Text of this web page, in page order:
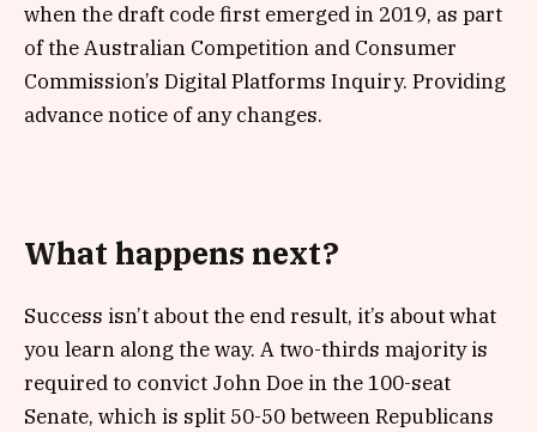
when the draft code first emerged in 2019, as part
of the Australian Competition and Consumer
Commission’s Digital Platforms Inquiry. Providing
advance notice of any changes.
What happens next?
Success isn’t about the end result, it’s about what
you learn along the way. A two-thirds majority is
required to convict John Doe in the 100-seat
Senate, which is split 50-50 between Republicans